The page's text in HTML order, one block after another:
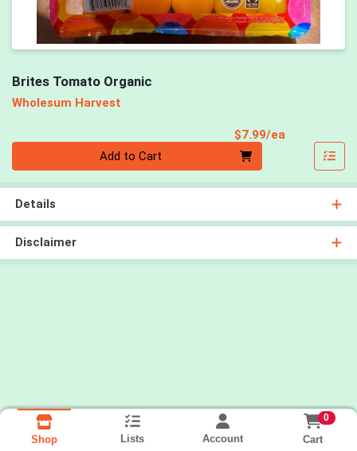
Brites Tomato Organic
Wholesum Harvest
$7.99/ea
Add to Cart
Details
Disclaimer
Shop Lists Account
0
Cart